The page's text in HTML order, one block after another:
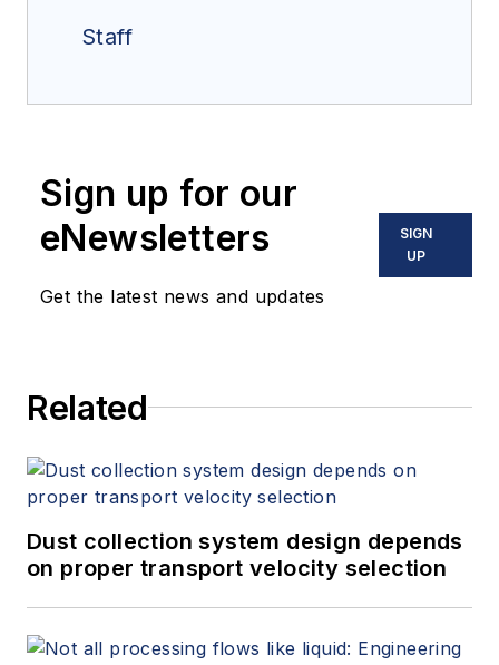
Staff
Sign up for our
eNewsletters
Get the latest news and updates
SIGN
UP
Related
Dust collection system design depends
on proper transport velocity selection